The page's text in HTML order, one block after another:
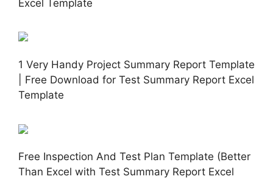
Excel Template
1 Very Handy Project Summary Report Template
| Free Download for Test Summary Report Excel
Template
Free Inspection And Test Plan Template (Better
Than Excel with Test Summary Report Excel